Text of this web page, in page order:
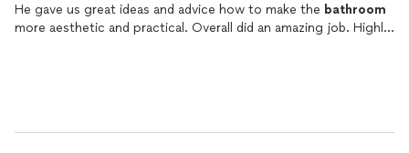
He gave us great ideas and advice how to make the bathroom
more aesthetic and practical. Overall did an amazing job. Highly